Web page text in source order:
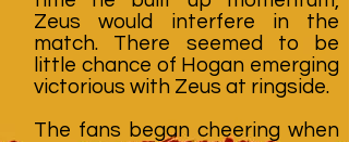
Zeus would interfere in the
match. There seemed to be
little chance of Hogan emerging
victorious with Zeus at ringside.
The fans began cheering when